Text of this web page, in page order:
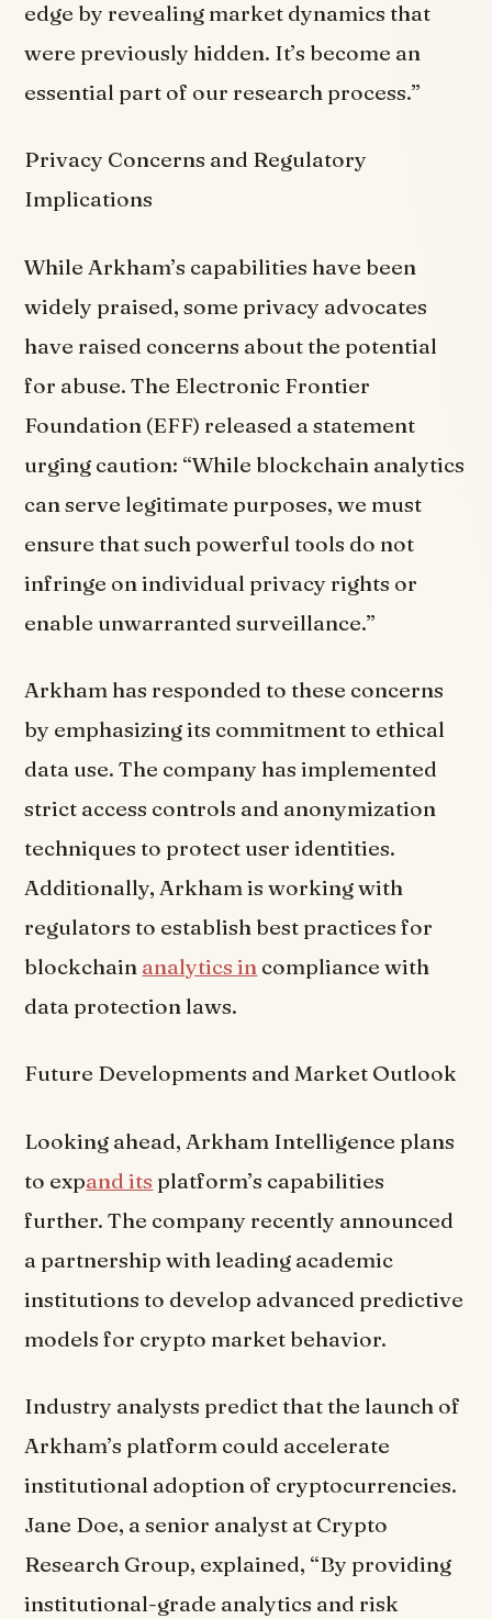
edge by revealing market dynamics that
were previously hidden. It’s become an
essential part of our research process.”
Privacy Concerns and Regulatory
Implications
While Arkham’s capabilities have been
widely praised, some privacy advocates
have raised concerns about the potential
for abuse. The Electronic Frontier
Foundation (EFF) released a statement
urging caution: “While blockchain analytics
can serve legitimate purposes, we must
ensure that such powerful tools do not
infringe on individual privacy rights or
enable unwarranted surveillance.”
Arkham has responded to these concerns
by emphasizing its commitment to ethical
data use. The company has implemented
strict access controls and anonymization
techniques to protect user identities.
Additionally, Arkham is working with
regulators to establish best practices for
blockchain analytics in compliance with
data protection laws.
Future Developments and Market Outlook
Looking ahead, Arkham Intelligence plans
to expand its platform’s capabilities
further. The company recently announced
a partnership with leading academic
institutions to develop advanced predictive
models for crypto market behavior.
Industry analysts predict that the launch of
Arkham’s platform could accelerate
institutional adoption of cryptocurrencies.
Jane Doe, a senior analyst at Crypto
Research Group, explained, “By providing
institutional-grade analytics and risk